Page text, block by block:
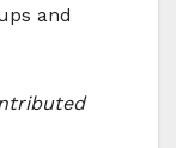
and